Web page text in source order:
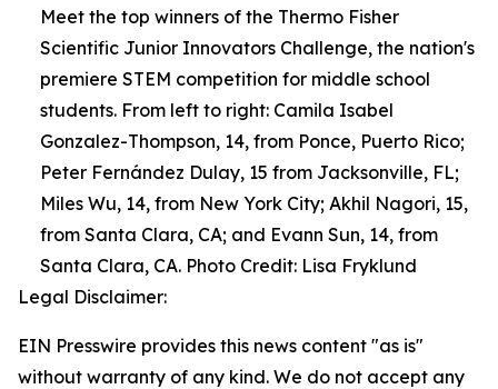
Meet the top winners of the Thermo Fisher
Scientific Junior Innovators Challenge, the nation's
premiere STEM competition for middle school
students. From left to right: Camila Isabel
Gonzalez-Thompson, 14, from Ponce, Puerto Rico;
Peter Fernández Dulay, 15 from Jacksonville, FL;
Miles Wu, 14, from New York City; Akhil Nagori, 15,
from Santa Clara, CA; and Evann Sun, 14, from
Santa Clara, CA. Photo Credit: Lisa Fryklund
Legal Disclaimer:
EIN Presswire provides this news content "as is"
without warranty of any kind. We do not accept any